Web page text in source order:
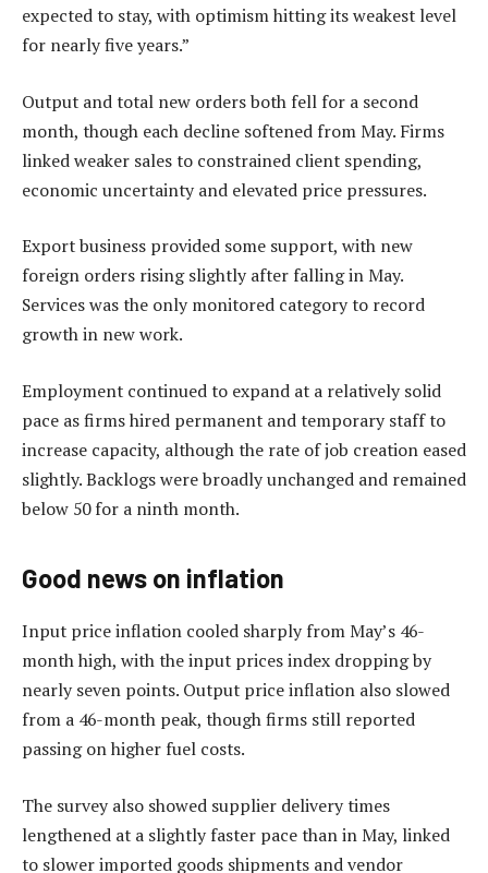
expected to stay, with optimism hitting its weakest level
for nearly five years.”
Output and total new orders both fell for a second
month, though each decline softened from May. Firms
linked weaker sales to constrained client spending,
economic uncertainty and elevated price pressures.
Export business provided some support, with new
foreign orders rising slightly after falling in May.
Services was the only monitored category to record
growth in new work.
Employment continued to expand at a relatively solid
pace as firms hired permanent and temporary staff to
increase capacity, although the rate of job creation eased
slightly. Backlogs were broadly unchanged and remained
below 50 for a ninth month.
Good news on inflation
Input price inflation cooled sharply from May’s 46-
month high, with the input prices index dropping by
nearly seven points. Output price inflation also slowed
from a 46-month peak, though firms still reported
passing on higher fuel costs.
The survey also showed supplier delivery times
lengthened at a slightly faster pace than in May, linked
to slower imported goods shipments and vendor